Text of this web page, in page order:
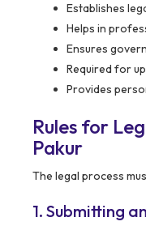
Establishes
Helps in
Ensures
Required for
Provides
Rules for
Pakur
The legal process
1. Submitting